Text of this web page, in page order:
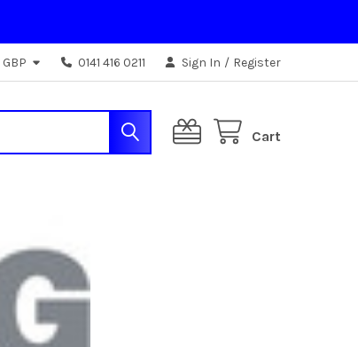
GBP 0141 416 0211 Sign In / Register
Cart